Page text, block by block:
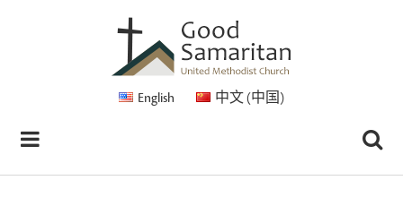
English 中文 (中国)